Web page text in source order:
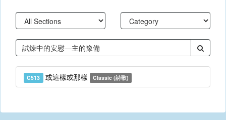
C513 或這樣或那樣 Classic (詩歌)